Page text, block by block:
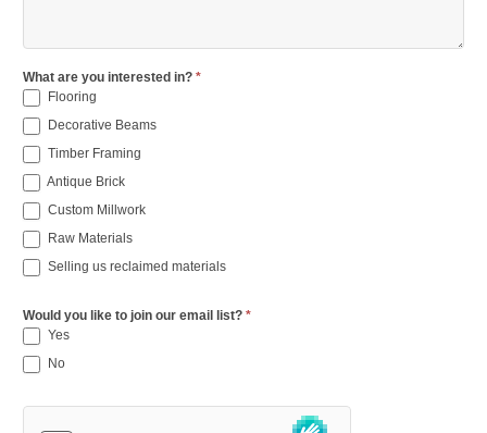
What are you interested in? *
Flooring
Decorative Beams
Timber Framing
Antique Brick
Custom Millwork
Raw Materials
Selling us reclaimed materials
Would you like to join our email list? *
Yes
No